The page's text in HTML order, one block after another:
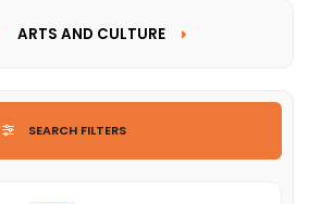
ARTS AND CULTURE
SEARCH FILTERS